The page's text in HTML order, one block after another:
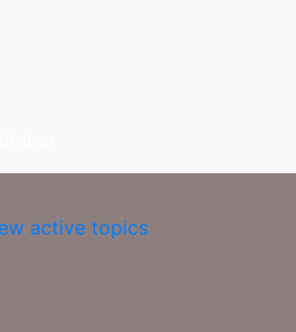
active topics